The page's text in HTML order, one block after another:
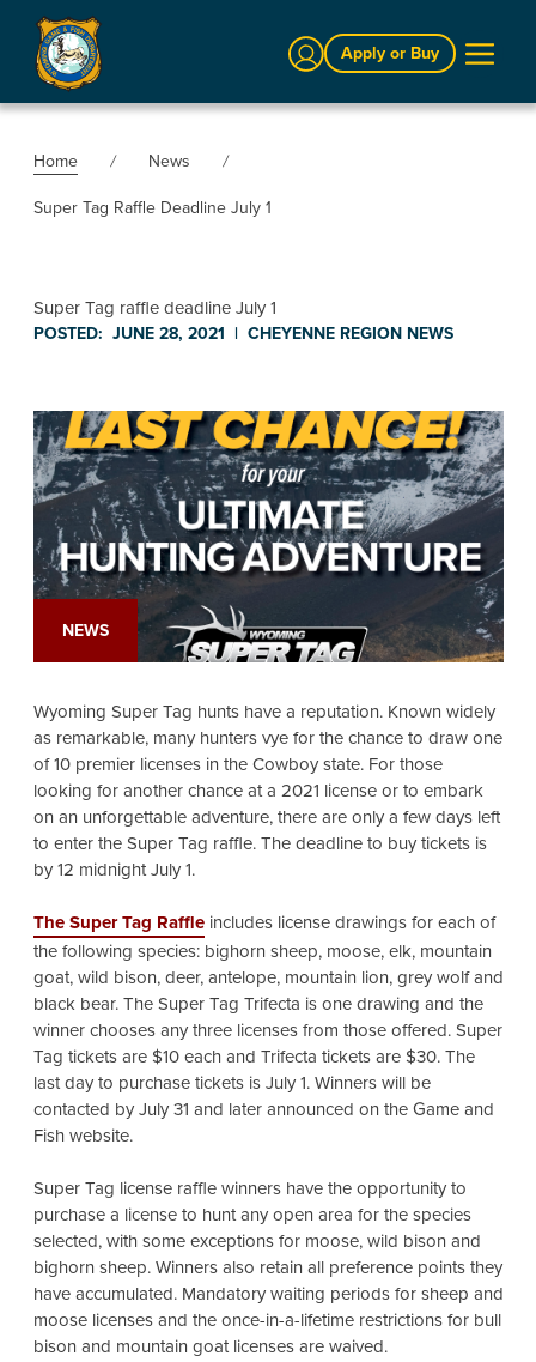
Sign InApply or Buy
Home
News
Super Tag Raffle Deadline July 1
Super Tag raffle deadline July 1
POSTED: JUNE 28, 2021 | CHEYENNE REGION NEWS
NEWS
Wyoming Super Tag hunts have a reputation. Known widely
as remarkable, many hunters vye for the chance to draw one
of 10 premier licenses in the Cowboy state. For those
looking for another chance at a 2021 license or to embark
on an unforgettable adventure, there are only a few days left
to enter the Super Tag raffle. The deadline to buy tickets is
by 12 midnight July 1.
The Super Tag Raffleincludes license drawings for each of
the following species: bighorn sheep, moose, elk, mountain
goat, wild bison, deer, antelope, mountain lion, grey wolf and
black bear. The Super Tag Trifecta is one drawing and the
winner chooses any three licenses from those offered. Super
Tag tickets are $10 each and Trifecta tickets are $30. The
last day to purchase tickets is July 1. Winners will be
contacted by July 31 and later announced on the Game and
Fish website.
Super Tag license raffle winners have the opportunity to
purchase a license to hunt any open area for the species
selected, with some exceptions for moose, wild bison and
bighorn sheep. Winners also retain all preference points they
have accumulated. Mandatory waiting periods for sheep and
moose licenses and the once-in-a-lifetime restrictions for bull
bison and mountain goat licenses are waived.